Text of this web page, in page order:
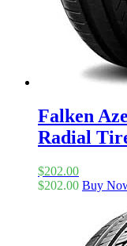
Falken
Radial
$202.00
$202.00 Buy